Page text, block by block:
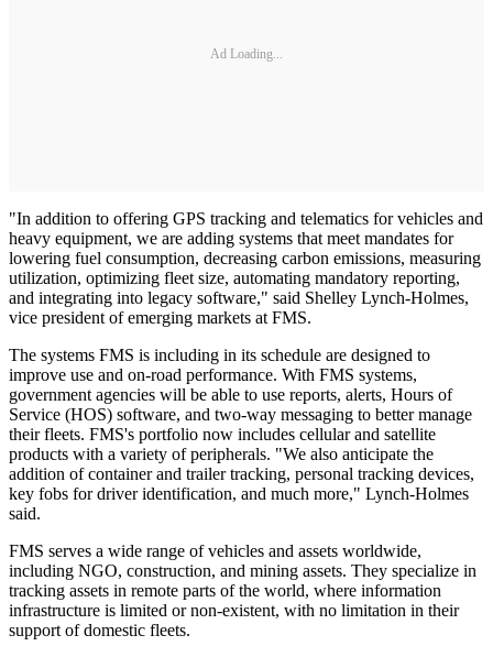
Ad Loading...
"In addition to offering GPS tracking and telematics for vehicles and
heavy equipment, we are adding systems that meet mandates for
lowering fuel consumption, decreasing carbon emissions, measuring
utilization, optimizing fleet size, automating mandatory reporting,
and integrating into legacy software," said Shelley Lynch-Holmes,
vice president of emerging markets at FMS.
The systems FMS is including in its schedule are designed to
improve use and on-road performance. With FMS systems,
government agencies will be able to use reports, alerts, Hours of
Service (HOS) software, and two-way messaging to better manage
their fleets. FMS's portfolio now includes cellular and satellite
products with a variety of peripherals. "We also anticipate the
addition of container and trailer tracking, personal tracking devices,
key fobs for driver identification, and much more," Lynch-Holmes
said.
FMS serves a wide range of vehicles and assets worldwide,
including NGO, construction, and mining assets. They specialize in
tracking assets in remote parts of the world, where information
infrastructure is limited or non-existent, with no limitation in their
support of domestic fleets.